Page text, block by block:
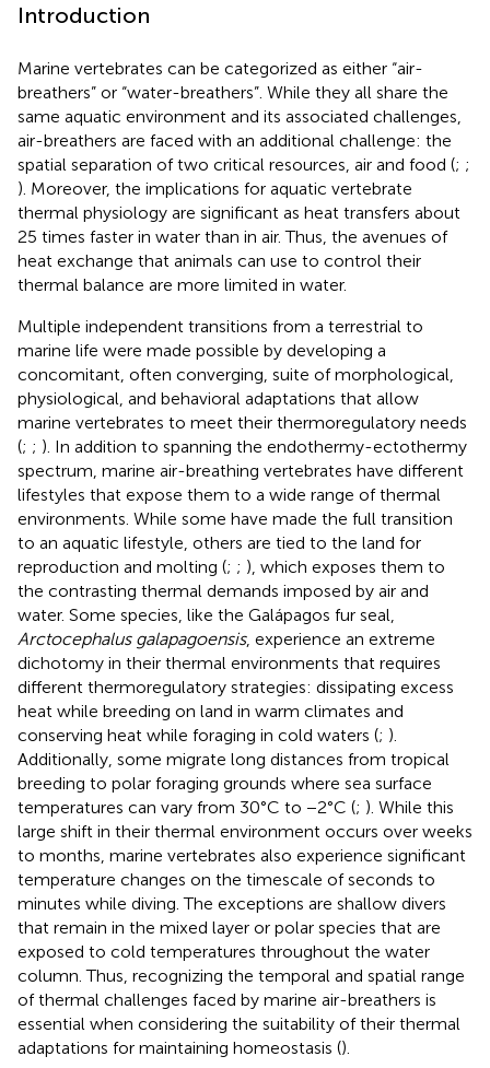
Introduction
Marine vertebrates can be categorized as either “air-
breathers” or “water-breathers”. While they all share the
same aquatic environment and its associated challenges,
air-breathers are faced with an additional challenge: the
spatial separation of two critical resources, air and food (; ;
). Moreover, the implications for aquatic vertebrate
thermal physiology are significant as heat transfers about
25 times faster in water than in air. Thus, the avenues of
heat exchange that animals can use to control their
thermal balance are more limited in water.
Multiple independent transitions from a terrestrial to
marine life were made possible by developing a
concomitant, often converging, suite of morphological,
physiological, and behavioral adaptations that allow
marine vertebrates to meet their thermoregulatory needs
(; ; ). In addition to spanning the endothermy-ectothermy
spectrum, marine air-breathing vertebrates have different
lifestyles that expose them to a wide range of thermal
environments. While some have made the full transition
to an aquatic lifestyle, others are tied to the land for
reproduction and molting (; ; ), which exposes them to
the contrasting thermal demands imposed by air and
water. Some species, like the Galápagos fur seal,
Arctocephalus galapagoensis, experience an extreme
dichotomy in their thermal environments that requires
different thermoregulatory strategies: dissipating excess
heat while breeding on land in warm climates and
conserving heat while foraging in cold waters (; ).
Additionally, some migrate long distances from tropical
breeding to polar foraging grounds where sea surface
temperatures can vary from 30°C to −2°C (; ). While this
large shift in their thermal environment occurs over weeks
to months, marine vertebrates also experience significant
temperature changes on the timescale of seconds to
minutes while diving. The exceptions are shallow divers
that remain in the mixed layer or polar species that are
exposed to cold temperatures throughout the water
column. Thus, recognizing the temporal and spatial range
of thermal challenges faced by marine air-breathers is
essential when considering the suitability of their thermal
adaptations for maintaining homeostasis ().